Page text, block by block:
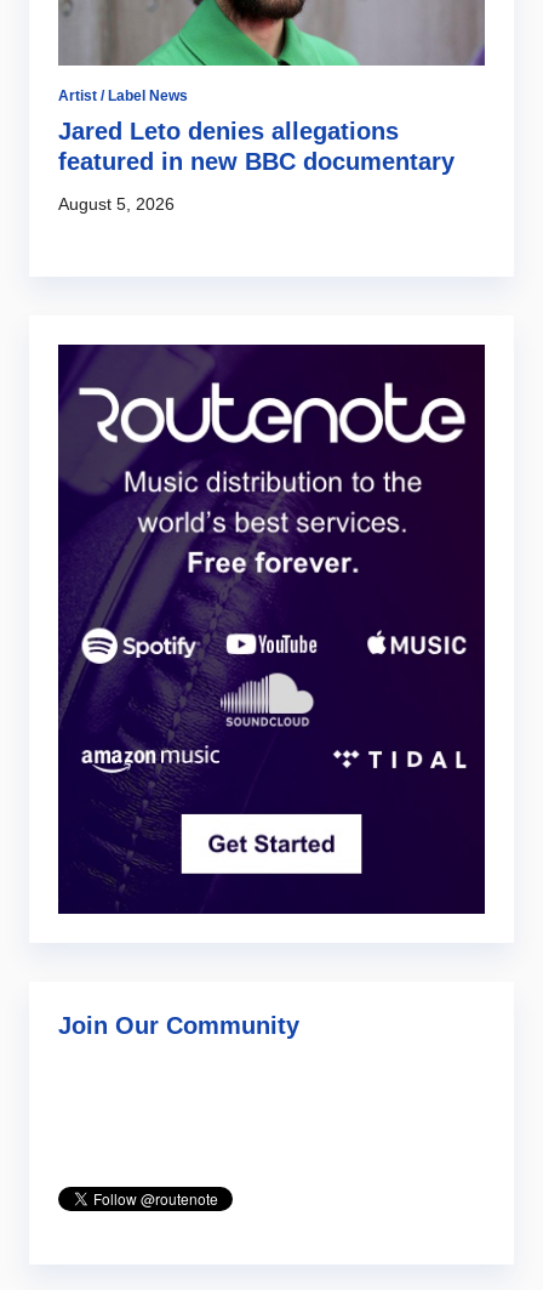
Artist / Label News
Jared Leto denies allegations
featured in new BBC documentary
August 5, 2026
Join Our Community